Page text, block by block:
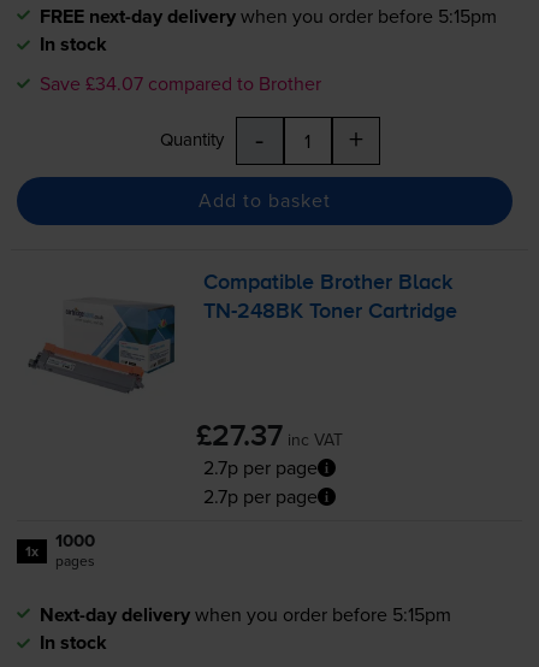
FREE next-day deliverywhen you order before 5:15pm
In stock
Save £34.07 compared to Brother
Quantity - +
Add to basket
Compatible Brother Black
TN-248BK Toner Cartridge
£27.37 inc VAT
2.7p per page
2.7p per page
1x 1000
pages
Next-day deliverywhen you order before 5:15pm
In stock